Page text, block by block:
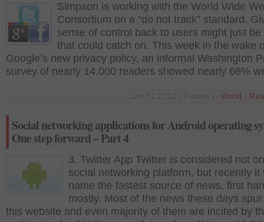
Simpson is working with the World Wide
Consortium on a “do not track” standard.
sense of control back to users might just be
that could catch on. This week in the wake
Google’s new privacy policy, an informal Washington
survey of nearly 14,000 readers showed nearly 66%
World
Social networking applications for Android operating
One step forward – Part 4
3. Twitter App Twitter is considered not
social networking platform, but recently it
name the fastest source of news, first
mostly. Most of the news these days
this website and even majority of them are incited by